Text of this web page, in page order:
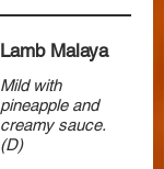
Lamb Malaya
Mild with
pineapple and
creamy sauce.
(D)